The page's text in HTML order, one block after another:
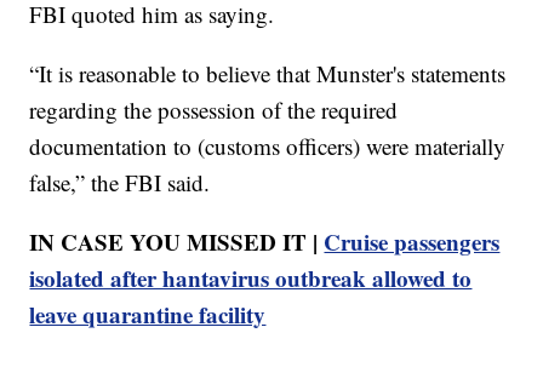
FBI quoted him as saying.
“It is reasonable to believe that Munster's statements
regarding the possession of the required
documentation to (customs officers) were materially
false,” the FBI said.
IN CASE YOU MISSED IT | Cruise passengers
isolated after hantavirus outbreak allowed to
leave quarantine facility